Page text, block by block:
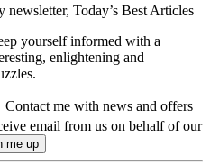
newsletter, Today’s Best Articles
yourself informed with a
enlightening and
Contact me with news and offers
email from us on behalf of our